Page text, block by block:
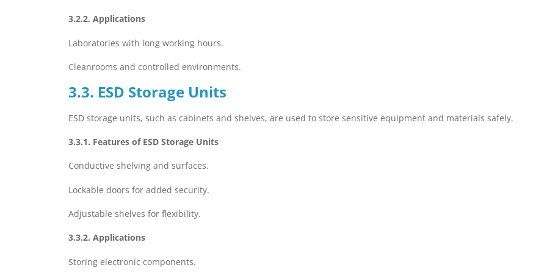
3.2.2. Applications
Laboratories with long working hours.
Cleanrooms and controlled environments.
3.3. ESD Storage Units
ESD storage units, such as cabinets and shelves, are used to store sensitive equipment and materials safely.
3.3.1. Features of ESD Storage Units
Conductive shelving and surfaces.
Lockable doors for added security.
Adjustable shelves for flexibility.
3.3.2. Applications
Storing electronic components.